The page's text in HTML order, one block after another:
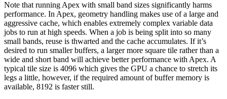
Note that running Apex with small band sizes significantly harms
performance. In Apex, geometry handling makes use of a large and
aggressive cache, which enables extremely complex variable data
jobs to run at high speeds. When a job is being split into so many
small bands, reuse is thwarted and the cache accumulates. If it’s
desired to run smaller buffers, a larger more square tile rather than a
wide and short band will achieve better performance with Apex. A
typical tile size is 4096 which gives the GPU a chance to stretch its
legs a little, however, if the required amount of buffer memory is
available, 8192 is faster still.